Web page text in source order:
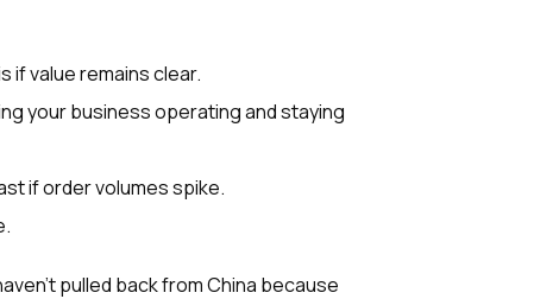
if value remains clear.
your business operating and staying
if order volumes spike.
pulled back from China because